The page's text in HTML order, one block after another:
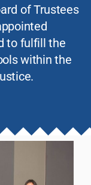
of Trustees
to fulfill the
within the